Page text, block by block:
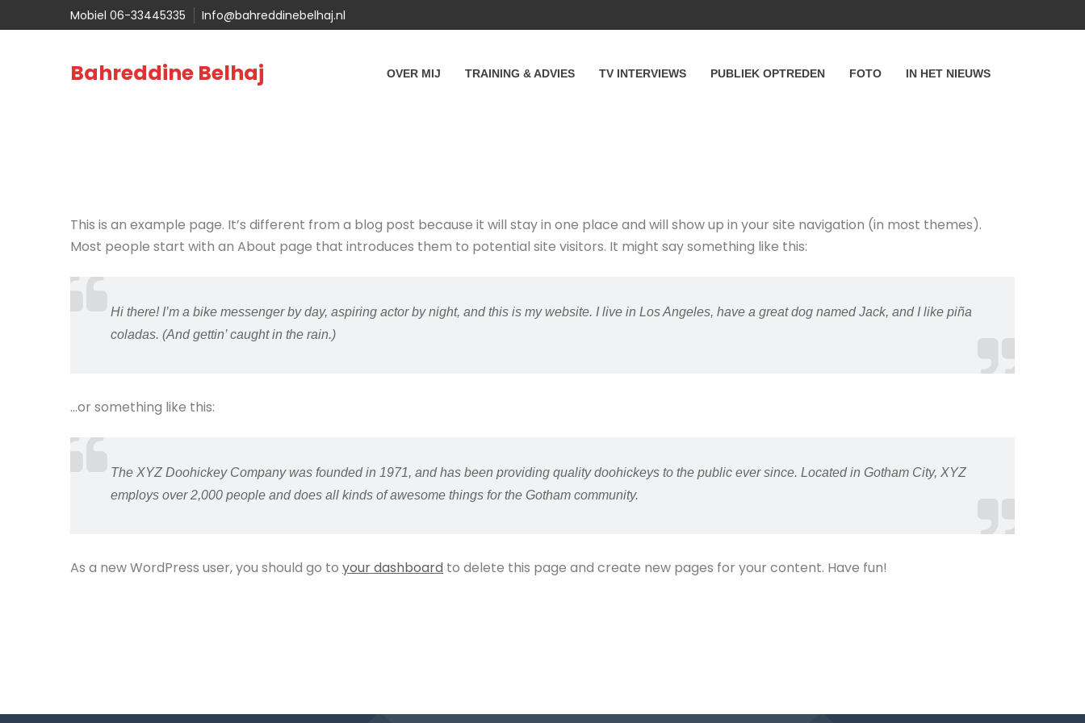
Mobiel 06-33445335 Info@bahreddinebelhaj.nl
Bahreddine Belhaj OVER MIJ TRAINING & ADVIES TV INTERVIEWS PUBLIEK OPTREDEN FOTO IN HET NIEUWS
This is an example page. It’s different from a blog post because it will stay in one place and will show up in your site navigation (in most themes).
Most people start with an About page that introduces them to potential site visitors. It might say something like this:
Hi there! I’m a bike messenger by day, aspiring actor by night, and this is my website. I live in Los Angeles, have a great dog named Jack, and I like piña
coladas. (And gettin’ caught in the rain.)
…or something like this:
The XYZ Doohickey Company was founded in 1971, and has been providing quality doohickeys to the public ever since. Located in Gotham City, XYZ
employs over 2,000 people and does all kinds of awesome things for the Gotham community.
As a new WordPress user, you should go to your dashboard to delete this page and create new pages for your content. Have fun!